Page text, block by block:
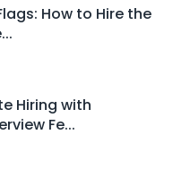
How to Hire the
Hiring with
Fe...